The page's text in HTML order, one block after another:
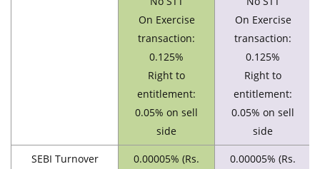
On Exercise
transaction:
0.125%
Right to
entitlement:
0.05% on sell
side
On Exercise
transaction:
0.125%
Right to
entitlement:
0.05% on sell
side
SEBI Turnover
0.00005% (Rs.
0.00005% (Rs.